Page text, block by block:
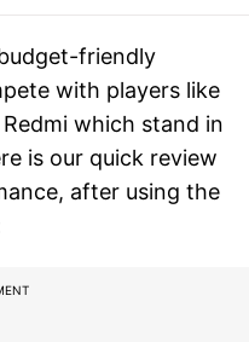
friendly
with players like
which stand in
is our quick review
after using the